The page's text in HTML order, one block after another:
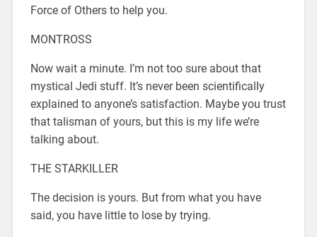
Force of Others to help you.
MONTROSS
Now wait a minute. I’m not too sure about that
mystical Jedi stuff. It’s never been scientifically
explained to anyone’s satisfaction. Maybe you trust
that talisman of yours, but this is my life we’re
talking about.
THE STARKILLER
The decision is yours. But from what you have
said, you have little to lose by trying.